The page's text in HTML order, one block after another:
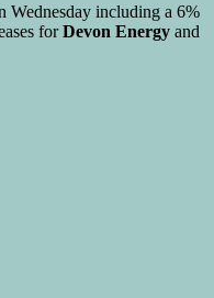
Wednesday including a 6%
forDevon Energy and